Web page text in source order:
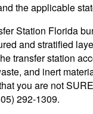
the applicable
Station Florida
and stratified
transfer station
and inert
you are not
292-1309.